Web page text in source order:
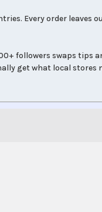
Every order leaves
followers swaps tips
get what local stores